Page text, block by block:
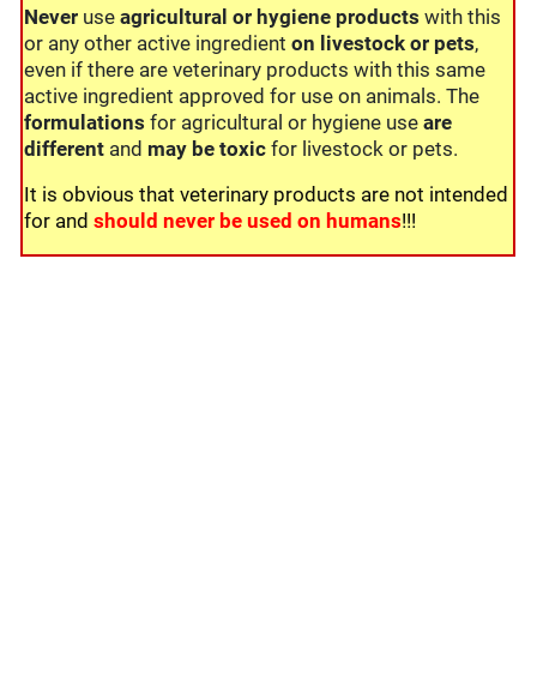
Never useagricultural or hygiene products with this
or any other active ingredienton livestock or pets,
even if there are veterinary products with this same
active ingredient approved for use on animals. The
formulations for agricultural or hygiene useare
different and may be toxic for livestock or pets.
It is obvious that veterinary products are not intended
for andshould never be used on humans!!!